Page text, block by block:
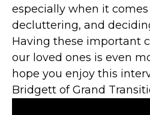
especially when it
decluttering, and
Having these important
our loved ones is even
hope you enjoy this
Bridgett of Grand